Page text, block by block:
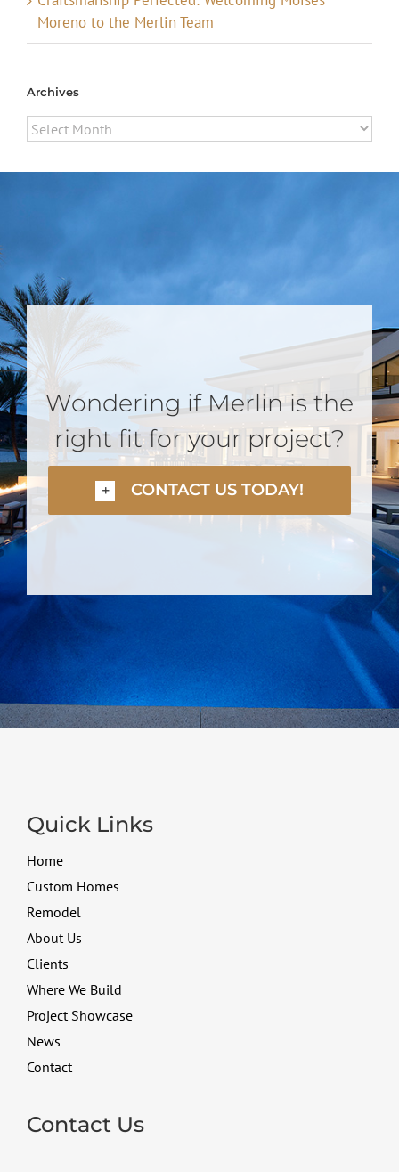
Moreno to the Merlin Team
Archives
Archives
Wondering if Merlin is the
right fit for your project?
CONTACT US TODAY!
Quick Links
Home
Custom Homes
Remodel
About Us
Clients
Where We Build
Project Showcase
News
Contact
Contact Us